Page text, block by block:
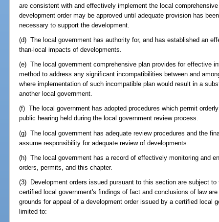
are consistent with and effectively implement the local
development order may be approved until adequate provision has
necessary to support the development.
(d) The local government has authority for, and has established an
than-local impacts of developments.
(e) The local government comprehensive plan provides for effective
method to address any significant incompatibilities between and
where implementation of such incompatible plan would result in a
another local government.
(f) The local government has adopted procedures which permit
public hearing held during the local government review process.
(g) The local government has adequate review procedures and the
assume responsibility for adequate review of developments.
(h) The local government has a record of effectively monitoring and
orders, permits, and this chapter.
(3) Development orders issued pursuant to this section are subject
certified local government's findings of fact and conclusions of law
grounds for appeal of a development order issued by a certified local
limited to: